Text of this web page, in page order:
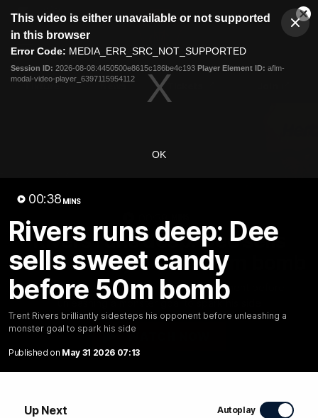
modal
This video is either unavailable or not supported
in this browser
Error Code: MEDIA_ERR_SRC_NOT_SUPPORTED
Session ID: 2026-08-08:4450500e8615c186be4c193 Player Element ID: aflm-
modal-video-player_6397115954112
OK
00:38 MINS
Rivers runs deep: Dee
sells sweet candy
before 50m bomb
Trent Rivers brilliantly sidesteps his opponent before unleashing a
monster goal to spark his side
Published on May 31 2026 07:13
Up Next Autoplay
Club
Logo
Menu
Logo
Fixture
00:38
Rivers runs deep: Dee sells
sweet candy before 50m bomb
Trent Rivers brilliantly sidesteps his opponent before
unleashing a monster goal to spark his side
WATCH NOW